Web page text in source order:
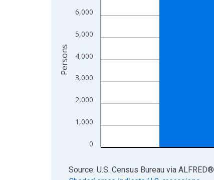
0
1,000
2,000
3,000
4,000
5,000
6,000
Persons
End of interactive chart.
Source: U.S. Census Bureau via ALFRED®